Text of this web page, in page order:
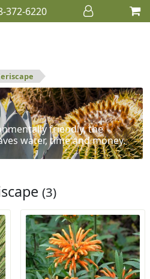
372-6220
friendly, the
water, time and money.
(3)